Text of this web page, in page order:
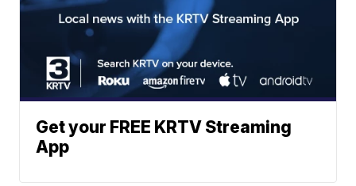
Get your FREE KRTV Streaming
App